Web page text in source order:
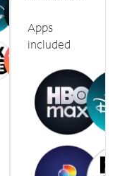
Apps
included